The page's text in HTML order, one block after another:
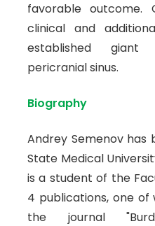
favorable outcome.
clinical and
established giant
pericranial sinus.
Biography
Andrey Semenov has
State Medical
is a student of the
4 publications, one of
the journal